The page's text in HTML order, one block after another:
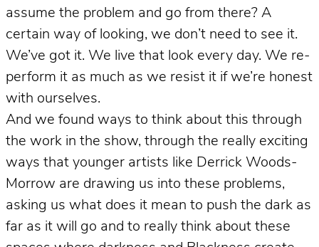
assume the problem and go from there? A
certain way of looking, we don’t need to see it.
We’ve got it. We live that look every day. We re-
perform it as much as we resist it if we’re honest
with ourselves.
And we found ways to think about this through
the work in the show, through the really exciting
ways that younger artists like Derrick Woods-
Morrow are drawing us into these problems,
asking us what does it mean to push the dark as
far as it will go and to really think about these